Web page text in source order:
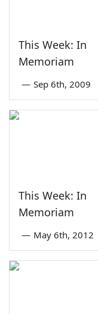
This Week: In
Memoriam
— Sep 6th, 2009
This Week: In
Memoriam
— May 6th, 2012